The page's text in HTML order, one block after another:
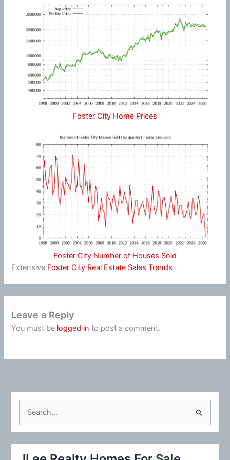
Foster City Home Prices
Foster City Number of Houses Sold
Extensive Foster City Real Estate Sales Trends
Leave a Reply
You must be logged in to post a comment.